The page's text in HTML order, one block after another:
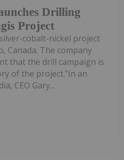
Drilling
Project
cobalt-nickel project
Canada. The company
that the drill campaign is
of the project.”In an
CEO Gary...